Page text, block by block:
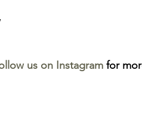
us on Instagram for